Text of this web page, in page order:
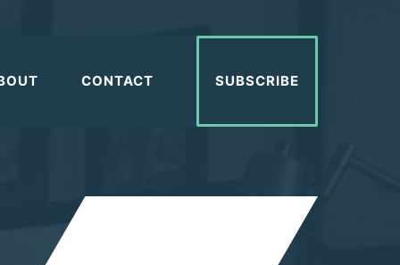
CONTACT SUBSCRIBE